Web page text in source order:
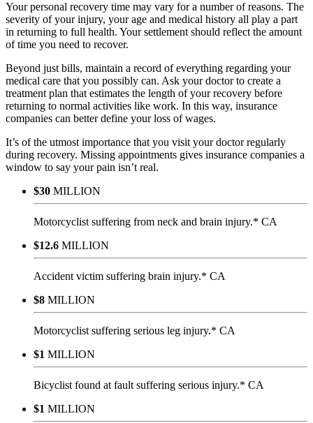
Your personal recovery time may vary for a number of reasons. The
severity of your injury, your age and medical history all play a part
in returning to full health. Your settlement should reflect the amount
of time you need to recover.
Beyond just bills, maintain a record of everything regarding your
medical care that you possibly can. Ask your doctor to create a
treatment plan that estimates the length of your recovery before
returning to normal activities like work. In this way, insurance
companies can better define your loss of wages.
It’s of the utmost importance that you visit your doctor regularly
during recovery. Missing appointments gives insurance companies a
window to say your pain isn’t real.
$30 MILLION
Motorcyclist suffering from neck and brain injury.* CA
$12.6 MILLION
Accident victim suffering brain injury.* CA
$8 MILLION
Motorcyclist suffering serious leg injury.* CA
$1 MILLION
Bicyclist found at fault suffering serious injury.* CA
$1 MILLION